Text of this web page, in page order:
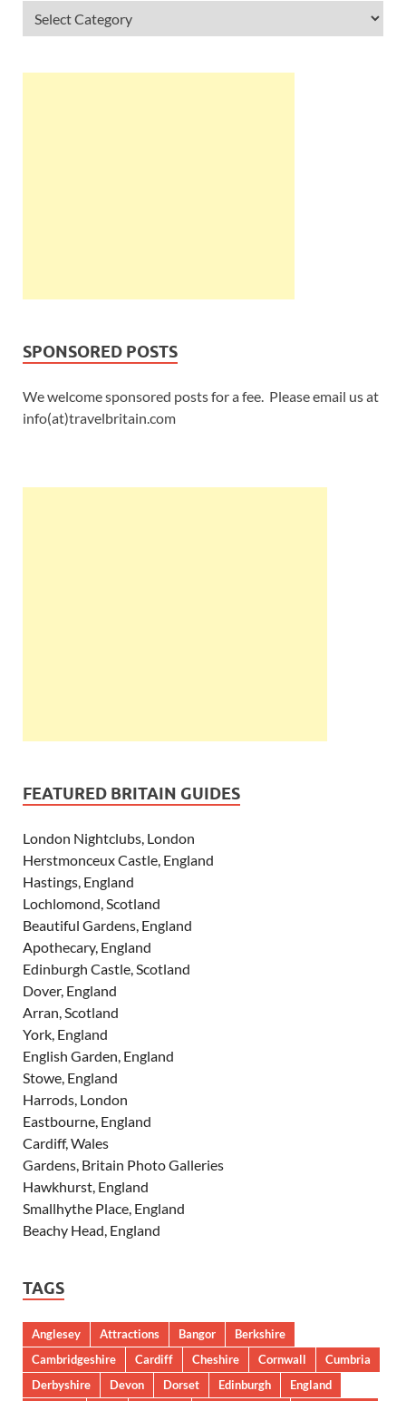
SPONSORED POSTS
We welcome sponsored posts for a fee. Please email us at
info(at)travelbritain.com
FEATURED BRITAIN GUIDES
London Nightclubs, London
Herstmonceux Castle, England
Hastings, England
Lochlomond, Scotland
Beautiful Gardens, England
Apothecary, England
Edinburgh Castle, Scotland
Dover, England
Arran, Scotland
York, England
English Garden, England
Stowe, England
Harrods, London
Eastbourne, England
Cardiff, Wales
Gardens, Britain Photo Galleries
Hawkhurst, England
Smallhythe Place, England
Beachy Head, England
TAGS
Anglesey Attractions Bangor
Berkshire
Cambridgeshire
Cardiff Cheshire Cornwall
Cumbria
Derbyshire
Devon Dorset Edinburgh
England